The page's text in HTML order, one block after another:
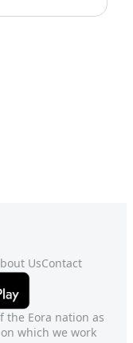
UsContact
the Eora nation as
which we work